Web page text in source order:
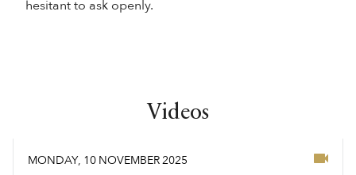
hesitant to ask openly.
Videos
MONDAY, 10 NOVEMBER2025